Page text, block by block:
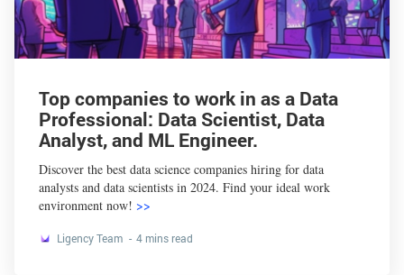
Top companies to work in as a Data
Professional: Data Scientist, Data
Analyst, and ML Engineer.
Discover the best data science companies hiring for data
analysts and data scientists in 2024. Find your ideal work
environment now! >>
Ligency Team 4 mins read